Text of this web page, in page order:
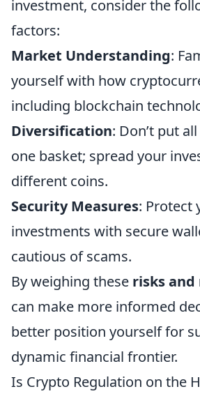
investment, consider the
factors:
Market Understanding:
yourself with how
including blockchain
Diversification: Don’t put
one basket; spread your
different coins.
Security Measures: Protect
investments with secure
cautious of scams.
By weighing these risks
can make more informed
better position yourself for
dynamic financial frontier.
Is Crypto Regulation on the